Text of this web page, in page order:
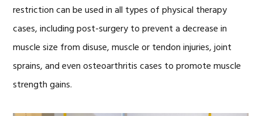
restriction can be used in all types of physical therapy
cases, including post-surgery to prevent a decrease in
muscle size from disuse, muscle or tendon injuries, joint
sprains, and even osteoarthritis cases to promote muscle
strength gains.